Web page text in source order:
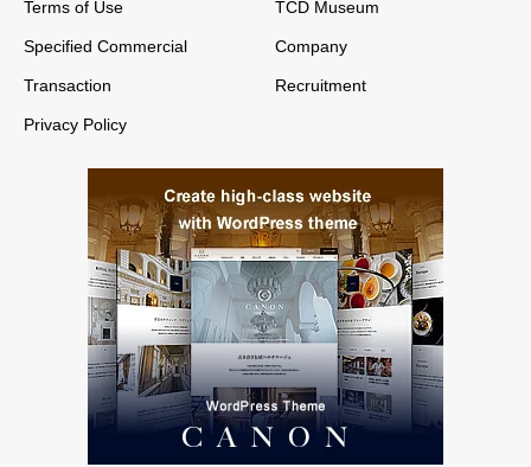
Terms of Use
Specified Commercial
Transaction
Privacy Policy
TCD Museum
Company
Recruitment